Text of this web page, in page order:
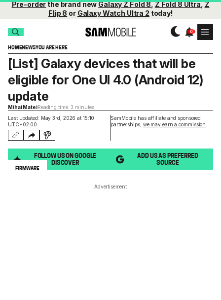
Pre-orderthe brand newGalaxy Z Fold 8,Z Fold 8 Ultra,Z
Flip 8 or Galaxy Watch Ultra 2 today!
HOMENEWSYOU ARE HERE
Last updated: May 3rd, 2026 at 15:10
UTC+02:00
SamMobile has affiliate and sponsored
partnerships, we may earn a commission
[List] Galaxy devices that will be
eligible for One UI 4.0 (Android 12)
update
Mihai MateiReading time: 3 minutes
FOLLOW US ON GOOGLE
DISCOVER
ADD US AS PREFERRED
SOURCE
FIRMWARE
Advertisement